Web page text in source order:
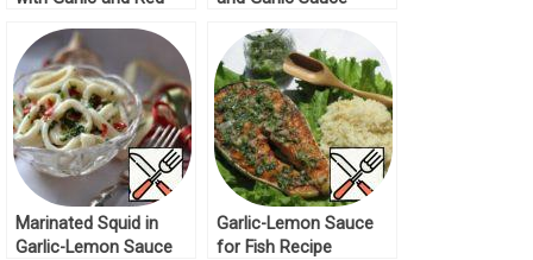
Marinated Squid in
Garlic-Lemon Sauce
Garlic-Lemon Sauce
for Fish Recipe